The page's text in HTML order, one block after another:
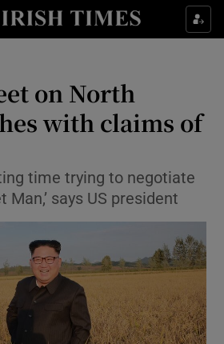
Show Culture sub sections
Show Technology sub sections
Show Motors sub sections
on North
with claims of
time trying to negotiate
says US president